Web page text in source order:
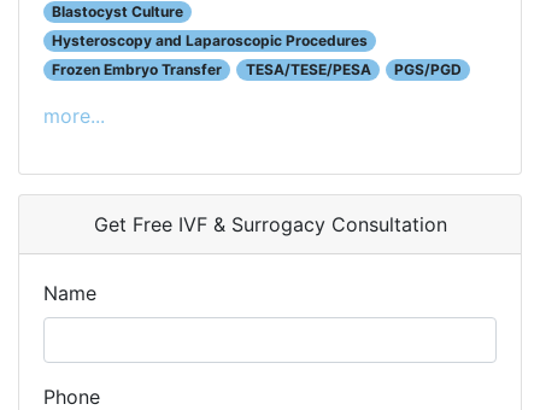
Blastocyst Culture
Hysteroscopy and Laparoscopic Procedures
Frozen Embryo Transfer
TESA/TESE/PESA PGS/PGD
more...
Get Free IVF & Surrogacy Consultation
Name
Phone